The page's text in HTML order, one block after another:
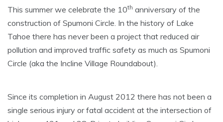
This summer we celebrate the 10th anniversary of the
construction of Spumoni Circle. In the history of Lake
Tahoe there has never been a project that reduced air
pollution and improved traffic safety as much as Spumoni
Circle (aka the Incline Village Roundabout).
Since its completion in August 2012 there has not been a
single serious injury or fatal accident at the intersection of